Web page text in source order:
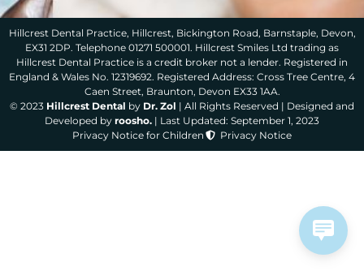
Hillcrest Dental Practice, Hillcrest, Bickington Road, Barnstaple, Devon,
EX31 2DP. Telephone 01271 500001. Hillcrest Smiles Ltd trading as
Hillcrest Dental Practice is a credit broker not a lender. Registered in
England & Wales No. 12319692. Registered Address: Cross Tree Centre, 4
Caen Street, Braunton, Devon EX33 1AA.
© 2023 Hillcrest Dental by Dr. Zol | All Rights Reserved | Designed and
Developed by roosho. | Last Updated: September 1, 2023
Privacy Notice for Children
Privacy Notice